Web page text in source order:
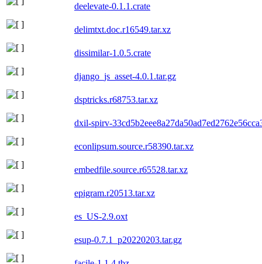
deelevate-0.1.1.crate
delimtxt.doc.r16549.tar.xz
dissimilar-1.0.5.crate
django_js_asset-4.0.1.tar.gz
dsptricks.r68753.tar.xz
dxil-spirv-
econlipsum.source.r58390.tar.xz
embedfile.source.r65528.tar.xz
epigram.r20513.tar.xz
es_US-2.9.oxt
esup-0.7.1_p20220203.tar.gz